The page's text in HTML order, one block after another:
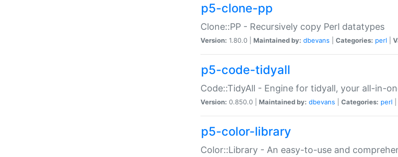
p5-clone-pp
Clone::PP - Recursively copy Perl datatypes
Version: 1.80.0 | Maintained by: dbevans Categories: perl
p5-code-tidyall
Code::TidyAll - Engine for tidyall, your all-in-
Version: 0.850.0 | Maintained by: dbevans Categories: perl
p5-color-library
Color::Library - An easy-to-use and